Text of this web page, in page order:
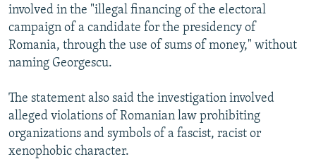
involved in the "illegal financing of the electoral
campaign of a candidate for the presidency of
Romania, through the use of sums of money," without
naming Georgescu.
The statement also said the investigation involved
alleged violations of Romanian law prohibiting
organizations and symbols of a fascist, racist or
xenophobic character.